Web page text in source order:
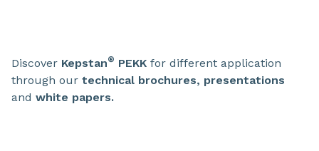
Discover Kepstan® PEKK for different application
through our technical brochures, presentations
and white papers.